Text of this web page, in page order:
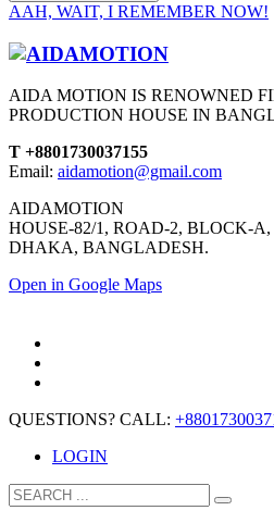
AAH, WAIT, I REMEMBER NOW!
AIDA MOTION IS RENOWNED
PRODUCTION HOUSE IN
T +8801730037155
Email: aidamotion@gmail.com
AIDAMOTION
HOUSE-82/1, ROAD-2, BLOCK-
DHAKA, BANGLADESH.
Open in Google Maps
QUESTIONS? CALL:
LOGIN